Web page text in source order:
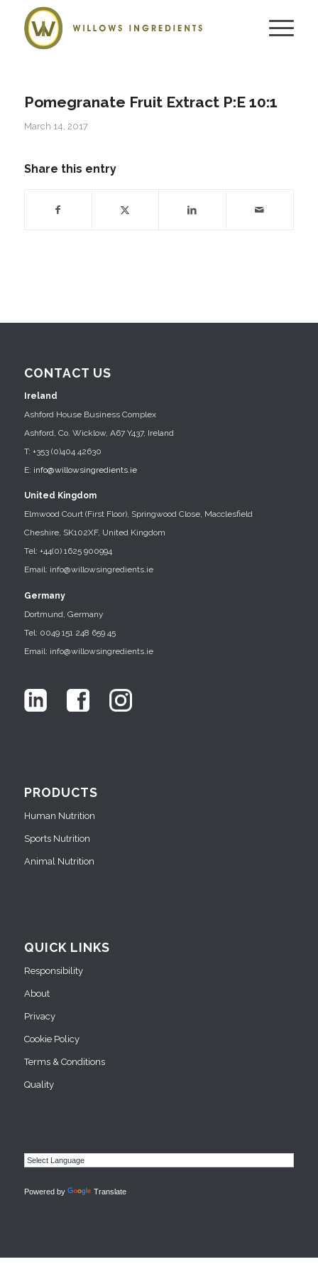
Pomegranate Fruit Extract P:E 10:1
March 14, 2017
Share this entry
CONTACT US
Ireland
Ashford House Business Complex
Ashford, Co. Wicklow, A67 Y437, Ireland
T: +353 (0)404 42630
E: info@willowsingredients.ie
United Kingdom
Elmwood Court (First Floor), Springwood Close, Macclesfield
Cheshire, SK102XF, United Kingdom
Tel: +44(0) 1625 900994
Email: info@willowsingredients.ie
Germany
Dortmund, Germany
Tel: 0049 151 248 659 45
Email: info@willowsingredients.ie
PRODUCTS
Human Nutrition
Sports Nutrition
Animal Nutrition
QUICK LINKS
Responsibility
About
Privacy
Cookie Policy
Terms & Conditions
Quality
Powered by Translate